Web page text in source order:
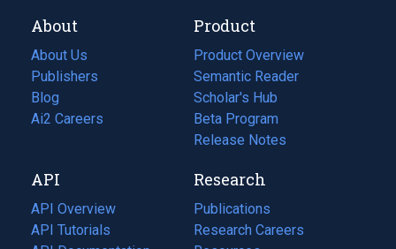
About
About Us
Publishers
Blog
(opens
in
tab)
Ai2 Careers
(opens
new
tab)
Product
Product Overview
Semantic Reader
Scholar's Hub
Beta Program
Release Notes
API
API Overview
API Tutorials
Research
Publications
(opens
in
Research Careers
(opens